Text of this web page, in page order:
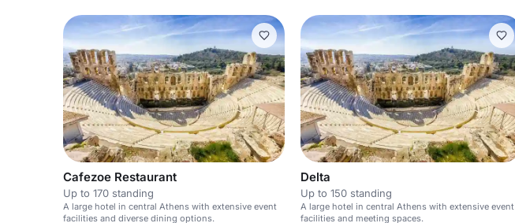
Cafezoe Restaurant
Up to 170 standing
A large hotel in central Athens with extensive event
facilities and diverse dining options.
Delta
Up to 150 standing
A large hotel in central Athens with extensive event
facilities and meeting spaces.